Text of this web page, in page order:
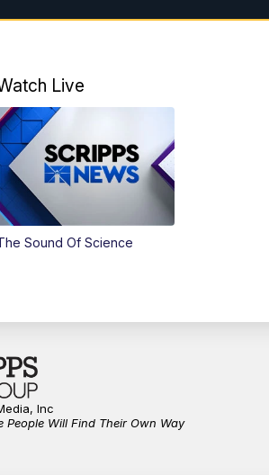
Live
Sound Of Science
Inc
People Will Find Their Own Way